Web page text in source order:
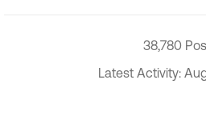
38,780
Latest Activity: